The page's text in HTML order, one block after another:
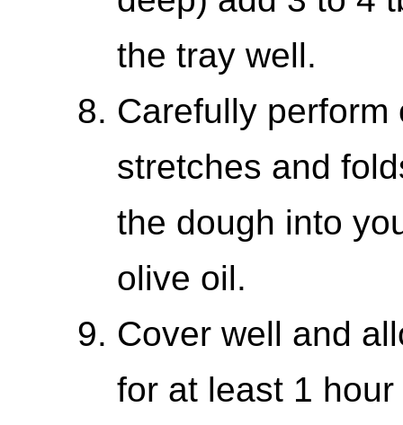
the tray well.
Carefully
stretches and
the dough into
olive oil.
Cover well and
for at least 1